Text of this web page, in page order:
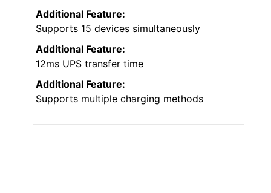
Additional Feature:
Supports 15 devices simultaneously
Additional Feature:
12ms UPS transfer time
Additional Feature:
Supports multiple charging methods